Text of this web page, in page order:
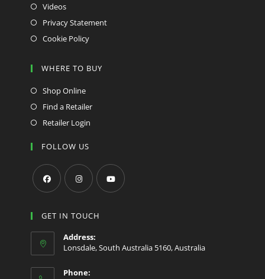
Videos
Privacy Statement
Cookie Policy
WHERE TO BUY
Shop Online
Find a Retailer
Retailer Login
FOLLOW US
in
new
tab
in
new
in
new
GET IN TOUCH
Address:
Lonsdale, South Australia 5160, Australia
Phone: